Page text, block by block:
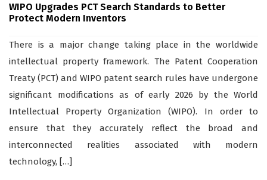
WIPO Upgrades PCT Search Standards to Better
Protect Modern Inventors
There is a major change taking place in the worldwide
intellectual property framework. The Patent Cooperation
Treaty (PCT) and WIPO patent search rules have undergone
significant modifications as of early 2026 by the World
Intellectual Property Organization (WIPO). In order to
ensure that they accurately reflect the broad and
interconnected realities associated with modern
technology, […]